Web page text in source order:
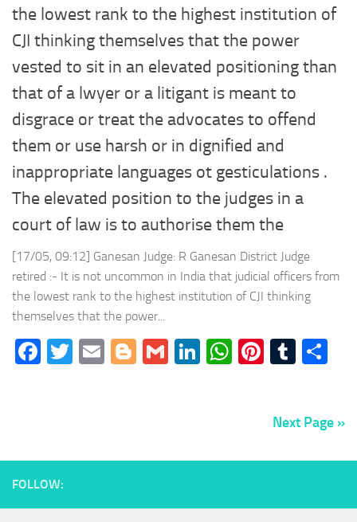
the lowest rank to the highest institution of
CJI thinking themselves that the power
vested to sit in an elevated positioning than
that of a lwyer or a litigant is meant to
disgrace or treat the advocates to offend
them or use harsh or in dignified and
inappropriate languages ot gesticulations .
The elevated position to the judges in a
court of law is to authorise them the
[17/05, 09:12] Ganesan Judge: R Ganesan District Judge
retired :- It is not uncommon in India that judicial officers from
the lowest rank to the highest institution of CJI thinking
themselves that the power...
Facebook
Twitter
EmailBlogger
GmailLinkedIn
WhatsApp
Next Page »
FOLLOW: